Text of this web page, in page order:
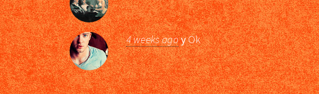
4 weeks agoyOk